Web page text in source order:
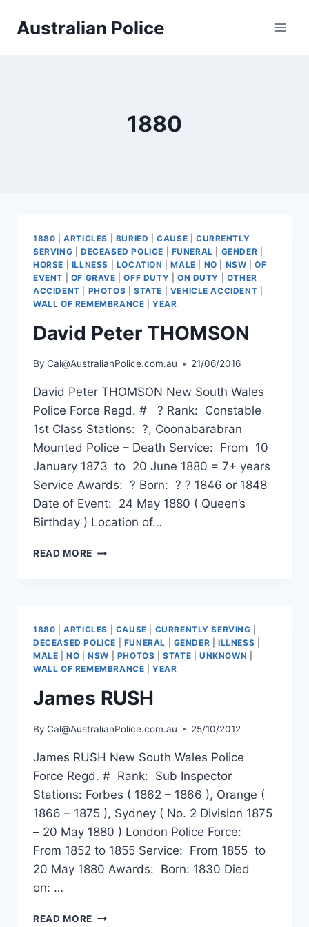
Australian Police
1880
1880 |ARTICLES BURIED |CAUSE
CURRENTLY
SERVING
DECEASED POLICE FUNERAL GENDER
HORSE
ILLNESS LOCATION |MALE NO NSW |OF
EVENT
OF GRAVE |OFF DUTY ON DUTY
OTHER
ACCIDENT
PHOTOS STATE VEHICLE ACCIDENT
WALL OF REMEMBRANCE |YEAR
David Peter THOMSON
By Cal@AustralianPolice.com.au 21/06/2016
David Peter THOMSON New South Wales
Police Force Regd. # ? Rank: Constable
1st Class Stations: ?, Coonabarabran
Mounted Police – Death Service: From 10
January 1873 to 20 June 1880 = 7+ years
Service Awards: ? Born: ? ? 1846 or 1848
Date of Event: 24 May 1880 ( Queen’s
Birthday ) Location of…
READ MORE DAVID
1880 |ARTICLES CAUSE CURRENTLY SERVING
DECEASED POLICE
FUNERAL GENDER |ILLNESS
MALE |NO |NSW PHOTOS |STATE UNKNOWN
WALL OF REMEMBRANCE |YEAR
James RUSH
By Cal@AustralianPolice.com.au 25/10/2012
James RUSH New South Wales Police
Force Regd. # Rank: Sub Inspector
Stations: Forbes ( 1862 – 1866 ), Orange (
1866 – 1875 ), Sydney ( No. 2 Division 1875
– 20 May 1880 ) London Police Force:
From 1852 to 1855 Service: From 1855 to
20 May 1880 Awards: Born: 1830 Died
on: …
READ MORE JAMES